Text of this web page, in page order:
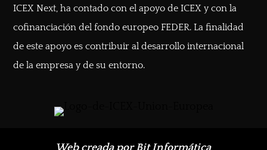
ICEX Next, ha contado con el apoyo de ICEX y con la
cofinanciación del fondo europeo FEDER. La finalidad
de este apoyo es contribuir al desarrollo internacional
de la empresa y de su entorno.
Web creada por Bit Informática